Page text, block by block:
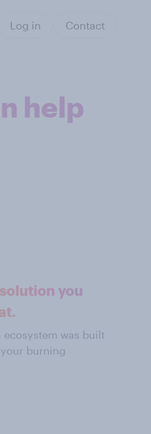
Log in Contact
help
you
was built
burning